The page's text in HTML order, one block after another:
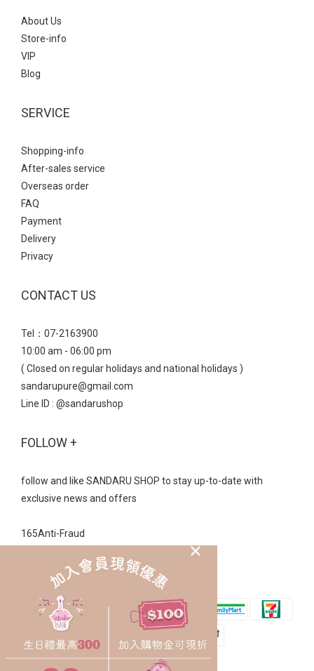
About Us
Store-info
VIP
Blog
SERVICE
Shopping-info
After-sales service
Overseas order
FAQ
Payment
Delivery
Privacy
CONTACT US
Tel：07-2163900
10:00 am - 06:00 pm
( Closed on regular holidays and national holidays )
sandarupure@gmail.com
Line ID : @sandarushop
FOLLOW +
follow and like SANDARU SHOP to stay up-to-date with
exclusive news and offers
165Anti-Fraud